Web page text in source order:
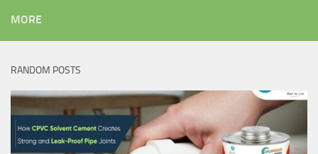
MORE
RANDOM POSTS